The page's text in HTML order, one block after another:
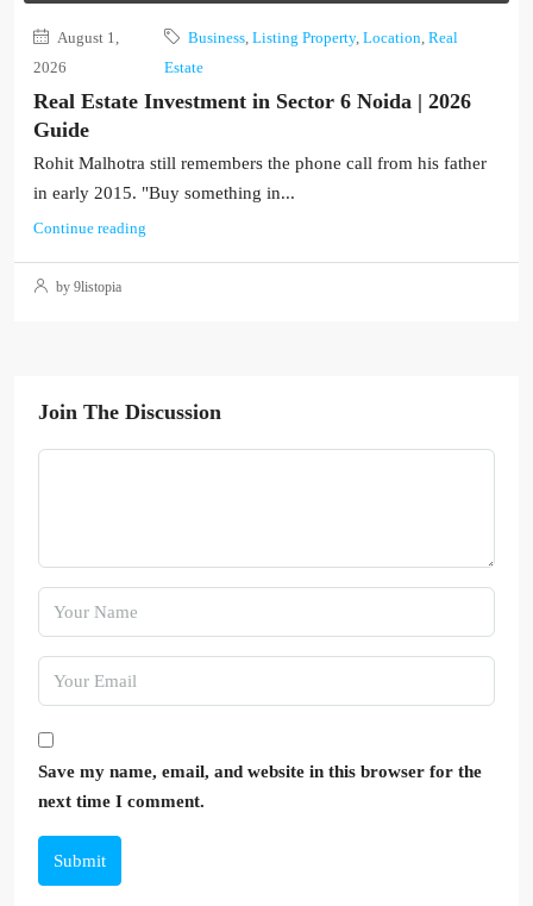
August 1,
2026
Business,Listing Property,Location,Real
Estate
Real Estate Investment in Sector 6 Noida | 2026
Guide
Rohit Malhotra still remembers the phone call from his father
in early 2015. "Buy something in...
Continue reading
by 9listopia
Join The Discussion
Save my name, email, and website in this browser for the
next time I comment.
Submit